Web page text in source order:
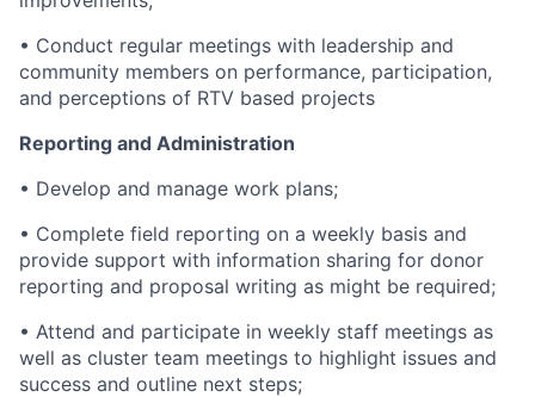
• Conduct regular meetings with leadership and
community members on performance, participation,
and perceptions of RTV based projects
Reporting and Administration
• Develop and manage work plans;
• Complete field reporting on a weekly basis and
provide support with information sharing for donor
reporting and proposal writing as might be required;
• Attend and participate in weekly staff meetings as
well as cluster team meetings to highlight issues and
success and outline next steps;